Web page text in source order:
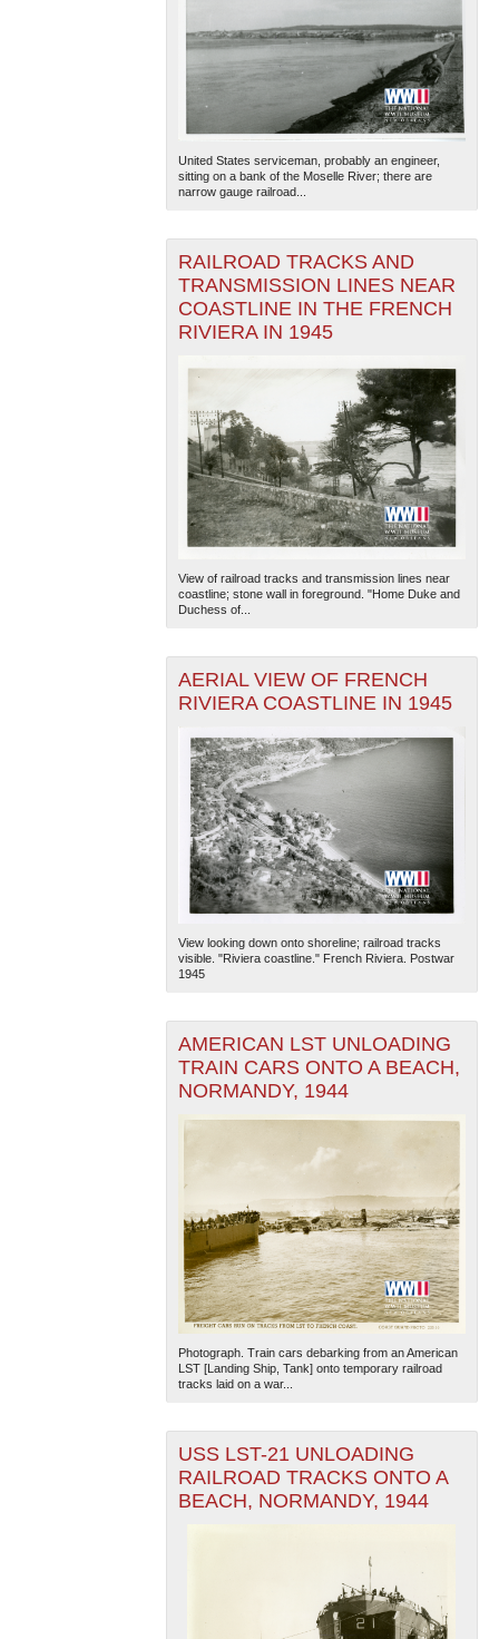
United States serviceman, probably an engineer,
sitting on a bank of the Moselle River; there are
narrow gauge railroad...
RAILROAD TRACKS AND
TRANSMISSION LINES NEAR
COASTLINE IN THE FRENCH
RIVIERA IN 1945
View of railroad tracks and transmission lines near
coastline; stone wall in foreground. "Home Duke and
Duchess of...
AERIAL VIEW OF FRENCH
RIVIERA COASTLINE IN 1945
View looking down onto shoreline; railroad tracks
visible. "Riviera coastline." French Riviera. Postwar
1945
AMERICAN LST UNLOADING
TRAIN CARS ONTO A BEACH,
NORMANDY, 1944
Photograph. Train cars debarking from an American
LST [Landing Ship, Tank] onto temporary railroad
tracks laid on a war...
USS LST-21 UNLOADING
RAILROAD TRACKS ONTO A
BEACH, NORMANDY, 1944